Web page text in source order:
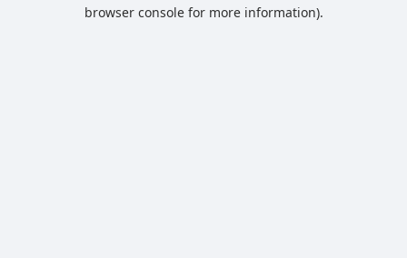
browser console for more information).